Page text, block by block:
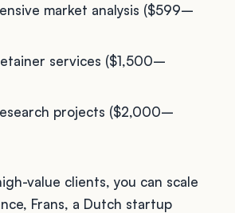
market analysis ($599–
services ($1,500–
projects ($2,000–
value clients, you can scale
Frans, a Dutch startup